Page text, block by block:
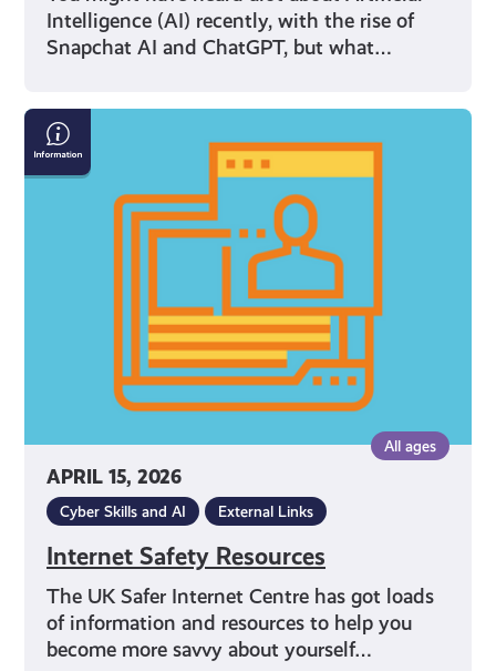
Intelligence (AI) recently, with the rise of
Snapchat AI and ChatGPT, but what…
APRIL 15, 2026
All ages
Cyber Skills and AI External Links
Internet Safety Resources
The UK Safer Internet Centre has got loads
of information and resources to help you
become more savvy about yourself…
Internet
Safety
Resources